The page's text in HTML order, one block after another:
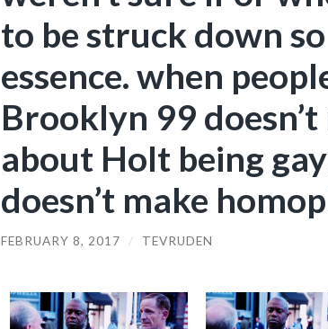
to be struck down
essence. when
Brooklyn 99
about Holt being
doesn’t make
FEBRUARY 8, 2017 / TEVRUDEN